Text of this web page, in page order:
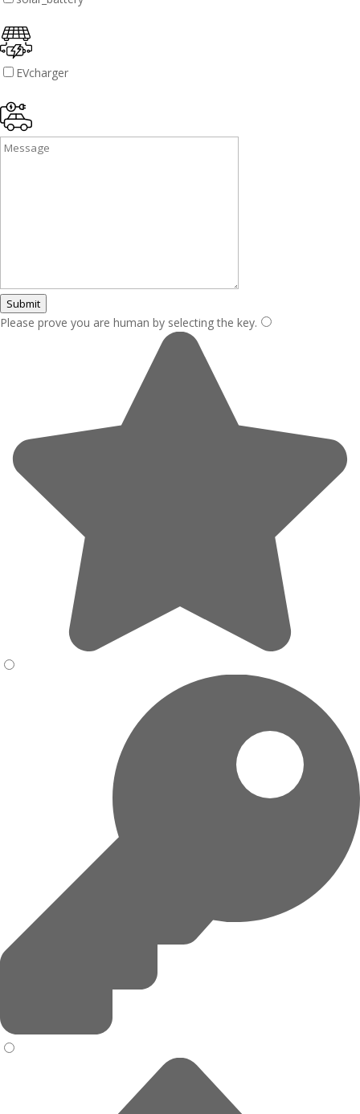
EVcharger
Submit
Please prove you are human by selecting the key.